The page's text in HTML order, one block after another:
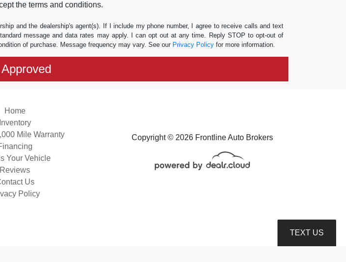
the terms and conditions.
and the dealership's agent(s). If I include my phone number, I agree to receive calls and text
message and data rates may apply. I can opt out at any time. Reply STOP to opt-out of
of purchase. Message frequency may vary. See our Privacy Policy for more information.
Copyright © 2026 Frontline Auto Brokers
Home
Inventory
Mile Warranty
Your Vehicle
Reviews
Us
Policy
TEXT US